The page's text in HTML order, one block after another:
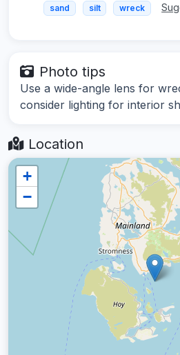
sand silt wreck
Photo tips
Use a wide-angle lens for
consider lighting for interior
Location
+
−